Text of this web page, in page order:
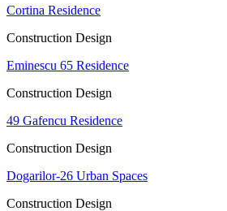
Cortina Residence
Construction Design
Eminescu 65 Residence
Construction Design
49 Gafencu Residence
Construction Design
Dogarilor-26 Urban Spaces
Construction Design